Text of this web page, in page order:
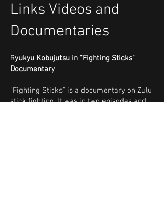
Links Videos and
Documentaries
Ryukyu Kobujutsu in "Fighting Sticks"
Documentary
"Fighting Sticks" is a documentary on Zulu
stick fighting. It was in two episodes and